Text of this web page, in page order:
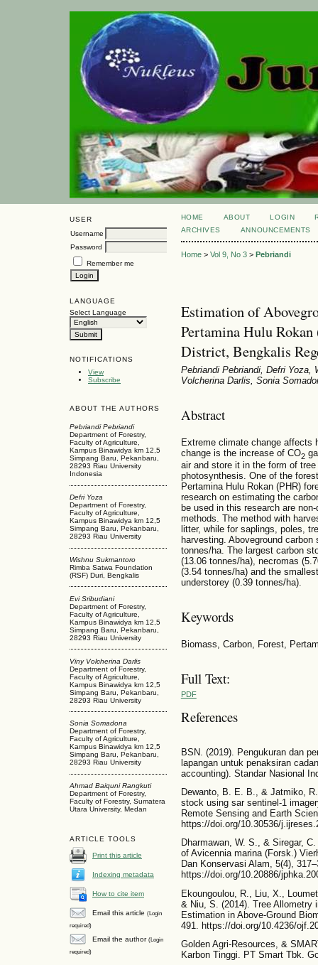
USER
Username
Password
Remember me
LANGUAGE
Select Language
NOTIFICATIONS
View
Subscribe
ABOUT THE AUTHORS
Pebriandi Pebriandi
Department of Forestry,
Faculty of Agriculture,
Kampus Binawidya km 12,5
Simpang Baru, Pekanbaru,
28293 Riau University
Indonesia
Defri Yoza
Department of Forestry,
Faculty of Agriculture,
Kampus Binawidya km 12,5
Simpang Baru, Pekanbaru,
28293 Riau University
Wishnu Sukmantoro
Rimba Satwa Foundation
(RSF) Duri, Bengkalis
Evi Sribudiani
Department of Forestry,
Faculty of Agriculture,
Kampus Binawidya km 12,5
Simpang Baru, Pekanbaru,
28293 Riau University
Viny Volcherina Darlis
Department of Forestry,
Faculty of Agriculture,
Kampus Binawidya km 12,5
Simpang Baru, Pekanbaru,
28293 Riau University
Sonia Somadona
Department of Forestry,
Faculty of Agriculture,
Kampus Binawidya km 12,5
Simpang Baru, Pekanbaru,
28293 Riau University
Ahmad Baiquni Rangkuti
Department of Forestry,
Faculty of Forestry, Sumatera
Utara University, Medan
ARTICLE TOOLS
Print this article
Indexing metadata
How to cite item
Email this article (Login
required)
Email the author (Login
required)
HOME ABOUT LOGIN
ARCHIVES
ANNOUNCEMENTS
Home> Vol 9, No 3> Pebriandi
Estimation of
Pertamina Hulu
District, Bengkalis
Pebriandi Pebriandi, Defri Yoza,
Volcherina Darlis, Sonia
Abstract
Extreme climate change affects
change is the increase of CO2
air and store it in the form of
photosynthesis. One of the
Pertamina Hulu Rokan (PHR)
research on estimating the
be used in this research are
methods. The method with
litter, while for saplings, poles,
harvesting. Aboveground
tonnes/ha. The largest carbon
(13.06 tonnes/ha), necromas
(3.54 tonnes/ha) and the
understorey (0.39 tonnes/ha).
Keywords
Biomass, Carbon, Forest,
Full Text:
PDF
References
BSN. (2019). Pengukuran dan
lapangan untuk penaksiran
accounting). Standar Nasional
Dewanto, B. E. B., & Jatmiko,
stock using sar sentinel-1
Remote Sensing and Earth
https://doi.org/10.30536/
Dharmawan, W. S., & Siregar,
of Avicennia marina (Forsk.)
Dan Konservasi Alam, 5(4),
https://doi.org/10.20886/
Ekoungoulou, R., Liu, X.,
& Niu, S. (2014). Tree Allometry
Estimation in Above-Ground
491. https://doi.org/10.4236/
Golden Agri-Resources, &
Karbon Tinggi. PT Smart Tbk.